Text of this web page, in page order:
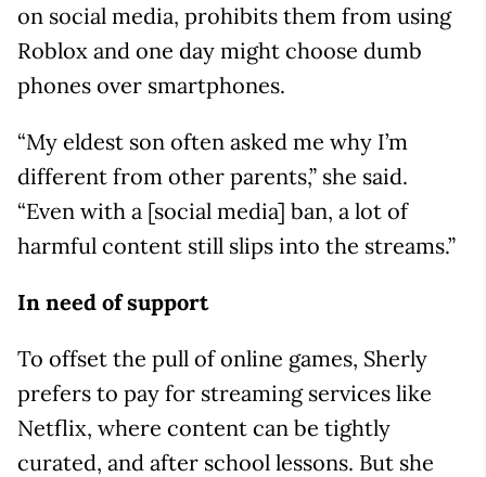
on social media, prohibits them from using
Roblox and one day might choose dumb
phones over smartphones.
“My eldest son often asked me why I’m
different from other parents,” she said.
“Even with a [social media] ban, a lot of
harmful content still slips into the streams.”
In need of support
To offset the pull of online games, Sherly
prefers to pay for streaming services like
Netflix, where content can be tightly
curated, and after school lessons. But she